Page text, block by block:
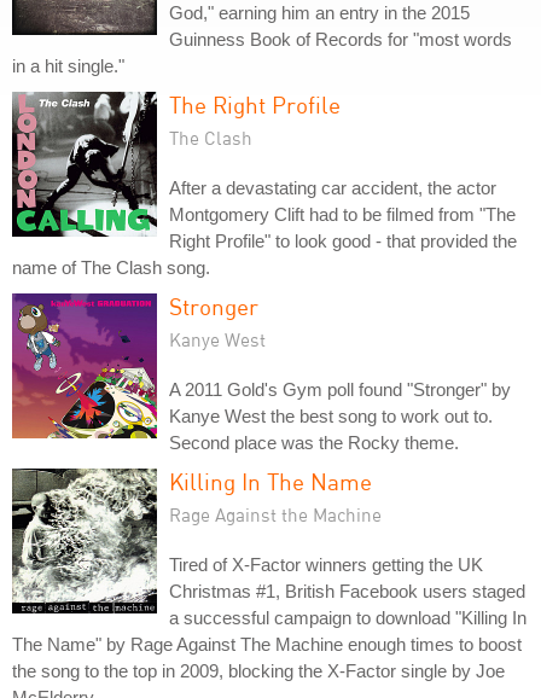
God," earning him an entry in the 2015
Guinness Book of Records for "most words
in a hit single."
The Right Profile
The Clash
After a devastating car accident, the actor
Montgomery Clift had to be filmed from "The
Right Profile" to look good - that provided the
name of The Clash song.
Stronger
Kanye West
A 2011 Gold's Gym poll found "Stronger" by
Kanye West the best song to work out to.
Second place was the Rocky theme.
Killing In The Name
Rage Against the Machine
Tired of X-Factor winners getting the UK
Christmas #1, British Facebook users staged
a successful campaign to download "Killing In
The Name" by Rage Against The Machine enough times to boost
the song to the top in 2009, blocking the X-Factor single by Joe